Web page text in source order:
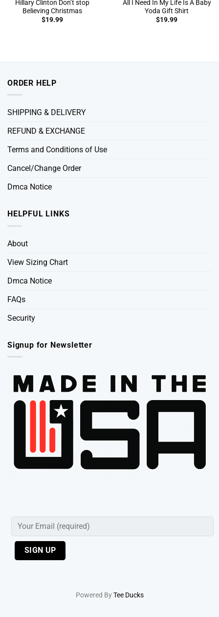
Hillary Clinton Don’t stop
Believing Christmas
$19.99
All I Need In My Life Is A Baby
Yoda Gift Shirt
$19.99
ORDER HELP
SHIPPING & DELIVERY
REFUND & EXCHANGE
Terms and Conditions of Use
Cancel/Change Order
Dmca Notice
HELPFUL LINKS
About
View Sizing Chart
Dmca Notice
FAQs
Security
Signup for Newsletter
Powered ByTee Ducks